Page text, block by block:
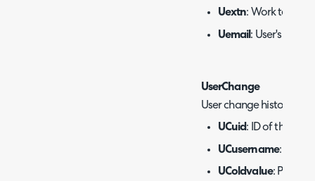
Uextn: Work
Uemail: User's email
UserChange
User change history.
UCuid: ID of the user.
UCusername: Name
UColdvalue: